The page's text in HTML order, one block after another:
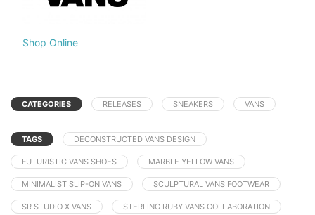
Shop Online
CATEGORIES RELEASES SNEAKERS VANS
TAGS DECONSTRUCTED VANS DESIGN
FUTURISTIC VANS SHOES MARBLE YELLOW VANS
MINIMALIST SLIP-ON VANS SCULPTURAL VANS FOOTWEAR
SR STUDIO X VANS STERLING RUBY VANS COLLABORATION